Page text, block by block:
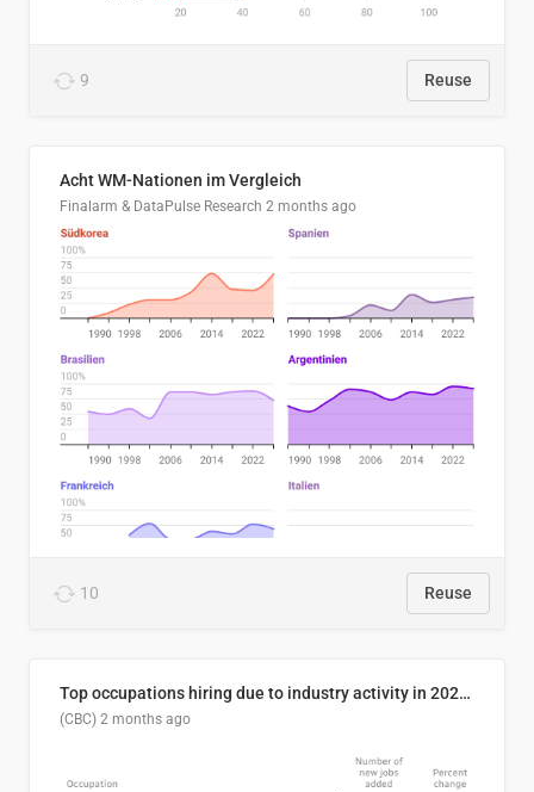
9 Reuse
Acht WM-Nationen im Vergleich
Finalarm & DataPulse Research 2 months ago
10 Reuse
Top occupations hiring due to industry activity in 2026-2035
(CBC) 2 months ago